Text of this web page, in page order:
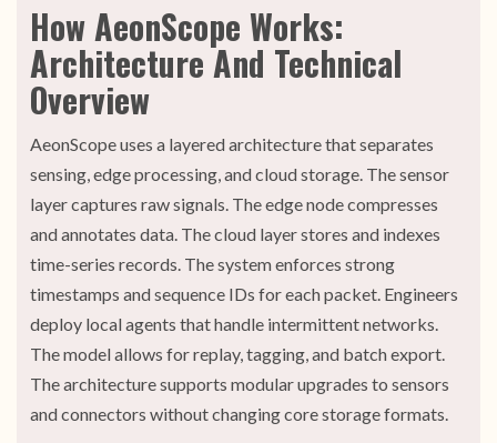
How AeonScope Works:
Architecture And Technical
Overview
AeonScope uses a layered architecture that separates
sensing, edge processing, and cloud storage. The sensor
layer captures raw signals. The edge node compresses
and annotates data. The cloud layer stores and indexes
time-series records. The system enforces strong
timestamps and sequence IDs for each packet. Engineers
deploy local agents that handle intermittent networks.
The model allows for replay, tagging, and batch export.
The architecture supports modular upgrades to sensors
and connectors without changing core storage formats.